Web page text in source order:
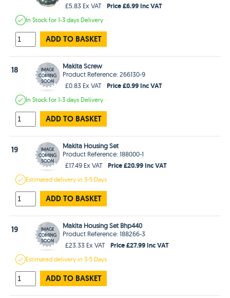
£5.83 Ex VAT
Price £6.99 Inc VAT
In Stockfor 1-3 days Delivery
ADD TO BASKET
18
Makita Screw
Product Reference: 266130-9
£0.83 Ex VAT
Price £0.99 Inc VAT
In Stockfor 1-3 days Delivery
ADD TO BASKET
19
Makita Housing Set
Product Reference: 188000-1
£17.49 Ex VAT
Price £20.99 Inc VAT
Estimateddelivery in3-5 Days
ADD TO BASKET
19
Makita Housing Set Bhp440
Product Reference: 188266-3
£23.33 Ex VAT
Price £27.99 Inc VAT
Estimateddelivery in3-5 Days
ADD TO BASKET